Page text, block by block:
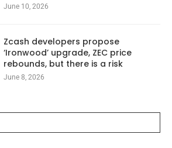
June 10, 2026
Zcash developers propose
‘Ironwood’ upgrade, ZEC price
rebounds, but there is a risk
June 8, 2026